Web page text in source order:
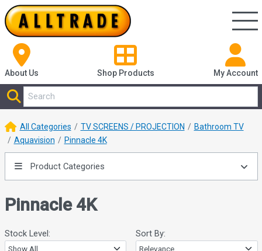
About Us Shop Products My Account
All Categories TV SCREENS / PROJECTION
Bathroom TV
Aquavision
Pinnacle 4K
Product Categories
Pinnacle 4K
Stock Level: Sort By: